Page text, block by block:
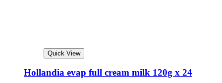
Quick View
Hollandia evap full cream milk 120g x 24